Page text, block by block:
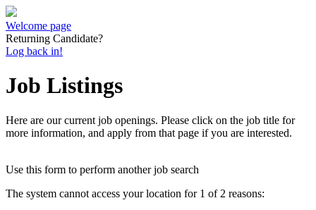
Welcome page
Returning Candidate?
Log back in!
Job Listings
Here are our current job openings. Please click on the job title for
more information, and apply from that page if you are interested.
Use this form to perform another job search
The system cannot access your location for 1 of 2 reasons: